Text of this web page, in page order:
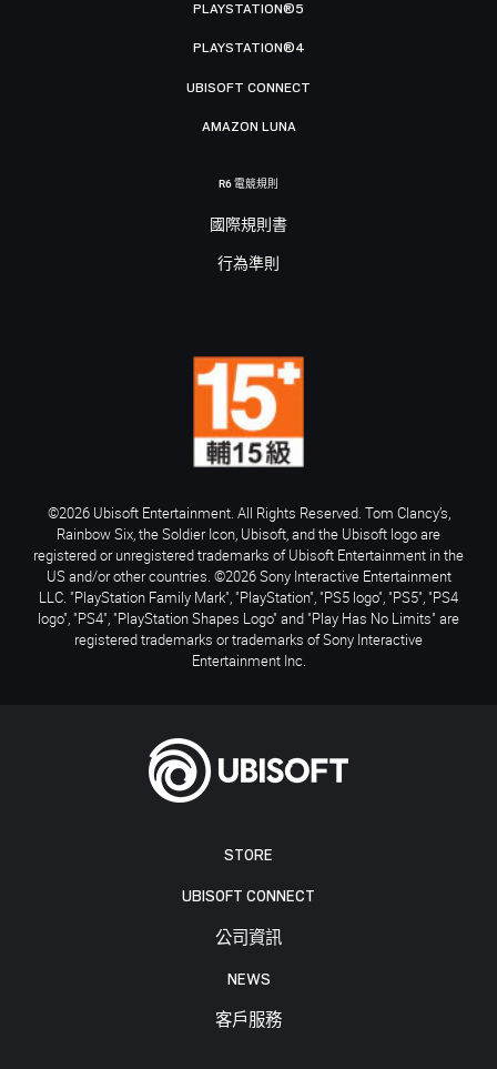
STORE
UBISOFT CONNECT
公司資訊
NEWS
客戶服務
PLAYSTATION®5
PLAYSTATION®4
UBISOFT CONNECT
AMAZON LUNA
R6 電競規則
國際規則書
行為準則
©2026 Ubisoft Entertainment. All Rights Reserved. Tom Clancy’s,
Rainbow Six, the Soldier Icon, Ubisoft, and the Ubisoft logo are
registered or unregistered trademarks of Ubisoft Entertainment in the
US and/or other countries. ©2026 Sony Interactive Entertainment
LLC. "PlayStation Family Mark", "PlayStation", "PS5 logo", "PS5", "PS4
logo", "PS4", "PlayStation Shapes Logo" and "Play Has No Limits" are
registered trademarks or trademarks of Sony Interactive
Entertainment Inc.